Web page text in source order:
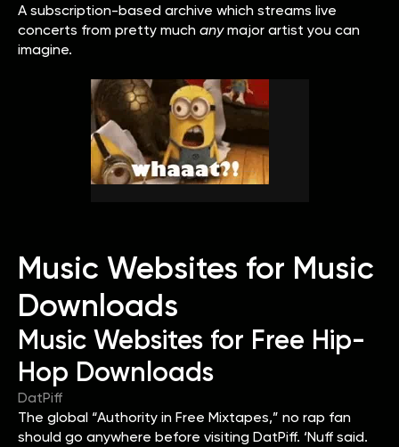
A subscription-based archive which streams live
concerts from pretty much anymajor artist you can
imagine.
Music Websites for Music
Downloads
Music Websites for Free Hip-
Hop Downloads
DatPiff
The global “Authority in Free Mixtapes,” no rap fan
should go anywhere before visiting DatPiff. ‘Nuff said.